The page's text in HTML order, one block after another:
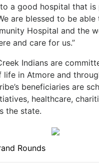
a good hospital that
are blessed to be
Hospital and the
and care for us.”
Indians are
in Atmore and
beneficiaries are
healthcare,
the state.
Rounds